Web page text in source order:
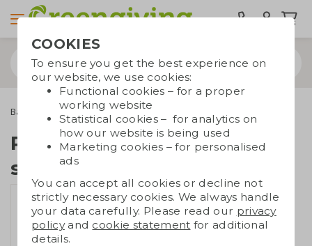
Bamboo gifts Bamboo electronics
Round bamboo
speaker
COOKIES
To ensure you get the best experience on
our website, we use cookies:
Functional cookies – for a proper
working website
Statistical cookies – for analytics on
how our website is being used
Marketing cookies – for personalised
ads
You can accept all cookies or decline not
strictly necessary cookies. We always handle
your data carefully. Please read our privacy
policyand cookie statement for additional
details.